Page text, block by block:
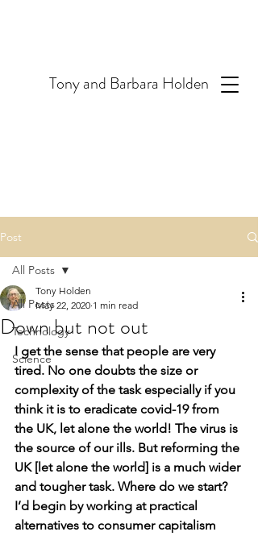
Tony and Barbara Holden
Post
All Posts
Technology
Science
All Posts
Down but not out
Tony Holden
May 22, 2020 1 min read
I get the sense that people are very
tired. No one doubts the size or
complexity of the task especially if you
think it is to eradicate covid-19 from
the UK, let alone the world! The virus is
the source of our ills. But reforming the
UK [let alone the world] is a much wider
and tougher task. Where do we start?
I’d begin by working at practical
alternatives to consumer capitalism